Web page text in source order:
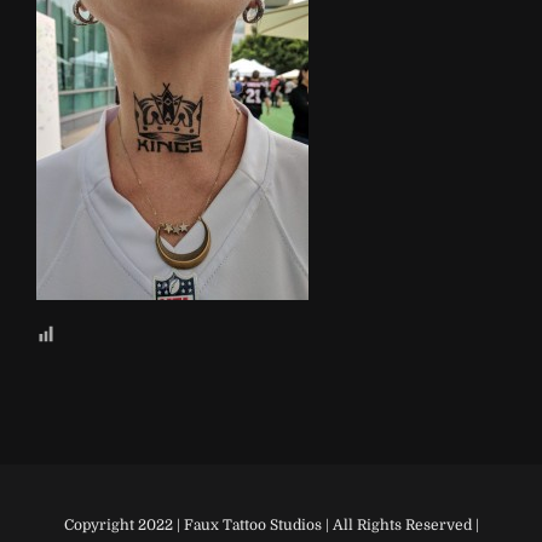
Copyright 2022 | Faux Tattoo Studios | All Rights Reserved |